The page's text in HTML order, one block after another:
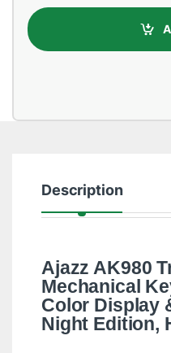
Description
Ajazz AK980
Mechanical
Color Display
Night Edition,